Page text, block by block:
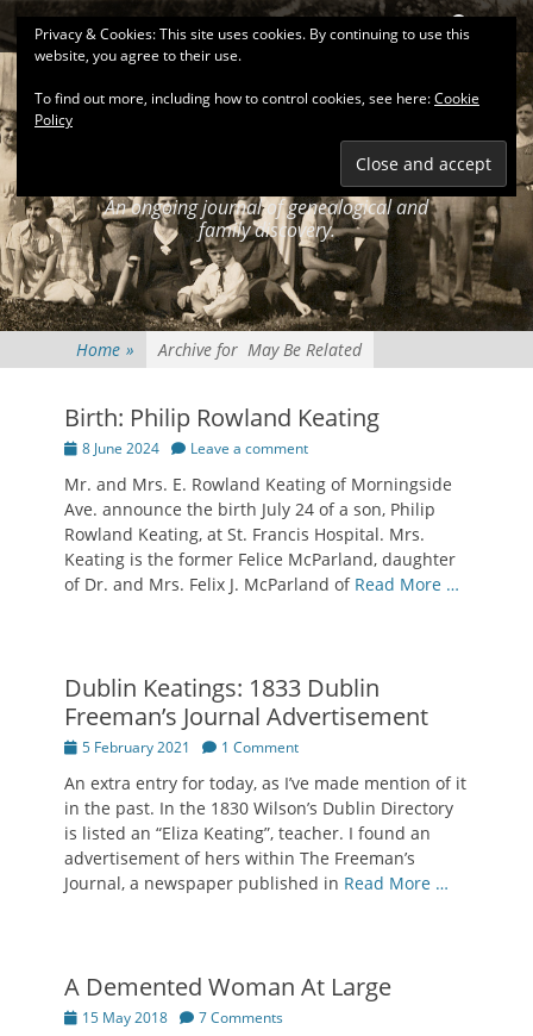
Skip
to
content
Primary Menu Search
KEATINGSEARCH
An ongoing journal of genealogical and
family discovery.
Home » Archive for May Be Related
Birth: Philip Rowland Keating
Posted
8 June 2024 Leave a comment
Mr. and Mrs. E. Rowland Keating of Morningside
Ave. announce the birth July 24 of a son, Philip
Rowland Keating, at St. Francis Hospital. Mrs.
Keating is the former Felice McParland, daughter
of Dr. and Mrs. Felix J. McParland of Read More …
Dublin Keatings: 1833 Dublin
Freeman’s Journal Advertisement
Posted
5 February 2021 1 Comment
An extra entry for today, as I’ve made mention of it
in the past. In the 1830 Wilson’s Dublin Directory
is listed an “Eliza Keating”, teacher. I found an
advertisement of hers within The Freeman’s
Journal, a newspaper published in Read More …
A Demented Woman At Large
Posted
15 May 2018 7 Comments
Privacy & Cookies: This site uses cookies. By continuing to use this
website, you agree to their use.
To find out more, including how to control cookies, see here:Cookie
Policy